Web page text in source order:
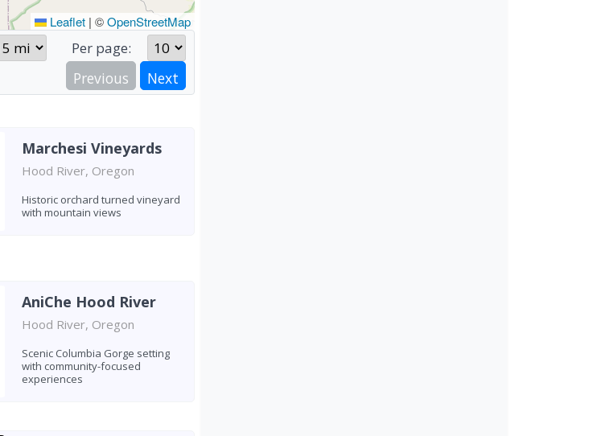
Leaflet | ©OpenStreetMap
Per page:
Previous Next
Marchesi Vineyards
Hood River, Oregon
Historic orchard turned vineyard
with mountain views
AniChe Hood River
Hood River, Oregon
Scenic Columbia Gorge setting
with community-focused
experiences